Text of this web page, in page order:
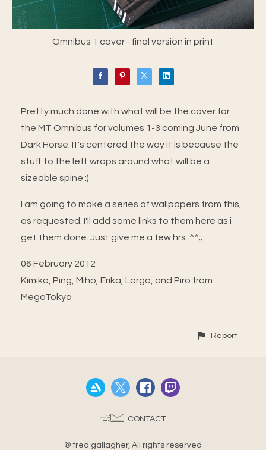
Omnibus 1 cover - final version in print
Pretty much done with what will be the cover for
the MT Omnibus for volumes 1-3 coming June from
Dark Horse. It's centered the way it is because the
stuff to the left wraps around what will be a
sizeable spine :)
I am going to make a series of wallpapers from this,
as requested. I'll add some links to them here as i
get them done. Just give me a few hrs. ^^;;
06 February 2012
Kimiko, Ping, Miho, Erika, Largo, and Piro from
MegaTokyo
Report
CONTACT
© fred gallagher, All rights reserved